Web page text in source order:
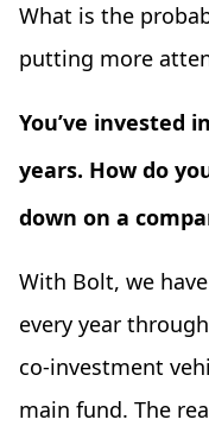
What is the
putting more
You’ve invested
years. How do
down on a
With Bolt, we
every year
co-investment
main fund. The